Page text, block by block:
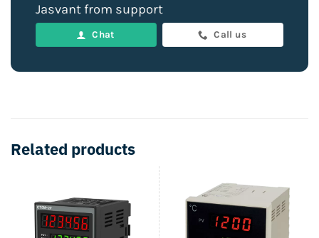
Jasvant from support
Chat Call us
Related products